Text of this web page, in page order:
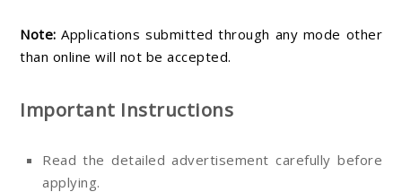
Note: Applications submitted through any mode other
than online will not be accepted.
Important Instructions
Read the detailed advertisement carefully before
applying.